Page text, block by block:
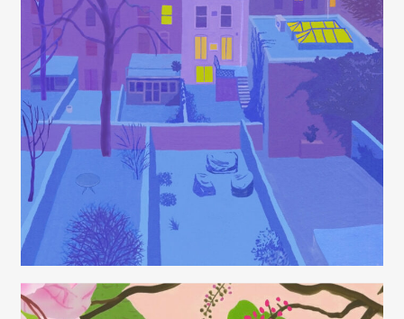
Juliette Borda